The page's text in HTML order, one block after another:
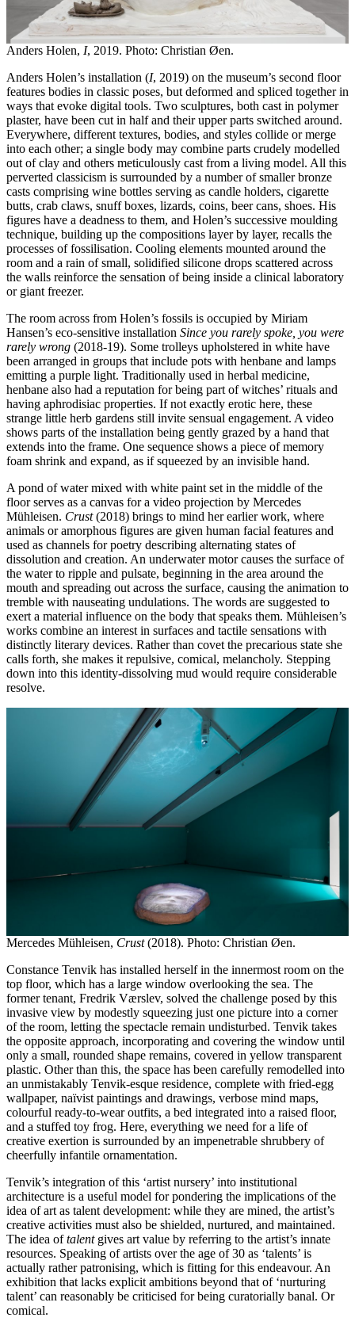
Anders Holen, I, 2019. Photo: Christian Øen.
Anders Holen’s installation (I, 2019) on the museum’s second floor
features bodies in classic poses, but deformed and spliced together ​​in
ways that evoke digital tools. Two sculptures, both cast in polymer
plaster, have been cut in half and their upper parts switched around.
Everywhere, different textures, bodies, and styles collide or merge
into each other; a single body may combine parts crudely modelled
out of clay and others meticulously cast from a living model. All this
perverted classicism is surrounded by a number of smaller bronze
casts comprising wine bottles serving as candle holders, cigarette
butts, crab claws, snuff boxes, lizards, coins, beer cans, shoes. His
figures have a deadness to them, and Holen’s successive moulding
technique, building up the compositions layer by layer, recalls the
processes of fossilisation. Cooling elements mounted around the
room and a rain of small, solidified silicone drops scattered across
the walls reinforce the sensation of being inside a clinical laboratory
or giant freezer.
The room across from Holen’s fossils is occupied by Miriam
Hansen’s eco-sensitive installation Since you rarely spoke, you were
rarely wrong (2018-19). Some trolleys upholstered in white have
been arranged in groups that include pots with henbane and lamps
emitting a purple light. Traditionally used in herbal medicine,
henbane also had a reputation for being part of witches’ rituals and
having aphrodisiac properties. If not exactly erotic here, these
strange little herb gardens still invite sensual engagement. A video
shows parts of the installation being gently grazed by a hand that
extends into the frame. One sequence shows a piece of memory
foam shrink and expand, as if squeezed by an invisible hand.
A pond of water mixed with white paint set in the middle of the
floor serves as a canvas for a video projection by Mercedes
Mühleisen. Crust(2018) brings to mind her earlier work, where
animals or amorphous figures are given human facial features and
used as channels for poetry describing alternating states of
dissolution and creation. An underwater motor causes the surface of
the water to ripple and pulsate, beginning in the area around the
mouth and spreading out across the surface, causing the animation to
tremble with nauseating undulations. The words are suggested to
exert a material influence on the body that speaks them. Mühleisen’s
works combine an interest in surfaces and tactile sensations with
distinctly literary devices. Rather than covet the precarious state she
calls forth, she makes it repulsive, comical, melancholy. Stepping
down into this identity-dissolving mud would require considerable
resolve.
Mercedes Mühleisen, Crust(2018). Photo: Christian Øen.
Constance Tenvik has installed herself in the innermost room on the
top floor, which has a large window overlooking the sea. The
former tenant, Fredrik Værslev, solved the challenge posed by this
invasive view by modestly squeezing just one picture into a corner
of the room, letting the spectacle remain undisturbed. Tenvik takes
the opposite approach, incorporating and covering the window until
only a small, rounded shape remains, covered in yellow transparent
plastic. Other than this, the space has been carefully remodelled into
an unmistakably Tenvik-esque residence, complete with fried-egg
wallpaper, naïvist paintings and drawings, verbose mind maps,
colourful ready-to-wear outfits, a bed integrated into a raised floor,
and a stuffed toy frog. Here, everything we need for a life of
creative exertion is surrounded by an impenetrable shrubbery of
cheerfully infantile ornamentation.
Tenvik’s integration of this ‘artist nursery’ into institutional
architecture is a useful model for pondering the implications of the
idea of art as talent development: while they are mined, the artist’s
creative activities must also be shielded, nurtured, and maintained.
The idea oftalent gives art value by referring to the artist’s innate
resources. Speaking of artists over the age of 30 as ‘talents’ is
actually rather patronising, which is fitting for this endeavour. An
exhibition that lacks explicit ambitions beyond that of ‘nurturing
talent’ can reasonably be criticised for being curatorially banal. Or
comical.